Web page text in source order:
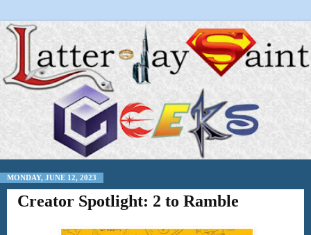
MONDAY, JUNE 12, 2023
Creator Spotlight: 2 to Ramble